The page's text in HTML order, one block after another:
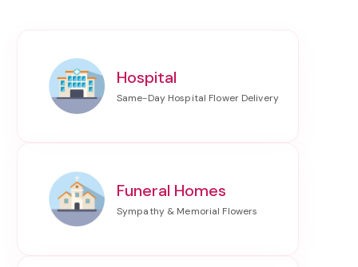
Hospital
Funeral Homes